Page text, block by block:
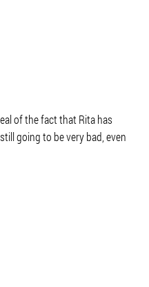
of the fact that Rita has
going to be very bad, even